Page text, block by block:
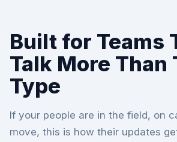
Built for Teams
Talk More Than
Type
If your people are in the field, on
move, this is how their updates